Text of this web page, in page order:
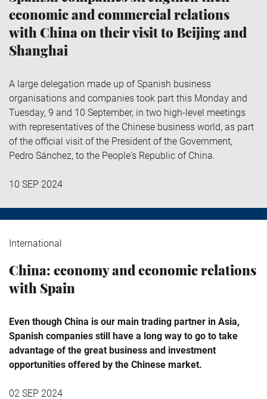
economic and commercial relations
with China on their visit to Beijing and
Shanghai
A large delegation made up of Spanish business
organisations and companies took part this Monday and
Tuesday, 9 and 10 September, in two high-level meetings
with representatives of the Chinese business world, as part
of the official visit of the President of the Government,
Pedro Sánchez, to the People's Republic of China.
10 SEP 2024
International
China: economy and economic relations
with Spain
Even though China is our main trading partner in Asia,
Spanish companies still have a long way to go to take
advantage of the great business and investment
opportunities offered by the Chinese market.
02 SEP 2024